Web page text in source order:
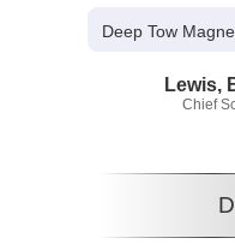
Deep Tow
Lewis,
Chief